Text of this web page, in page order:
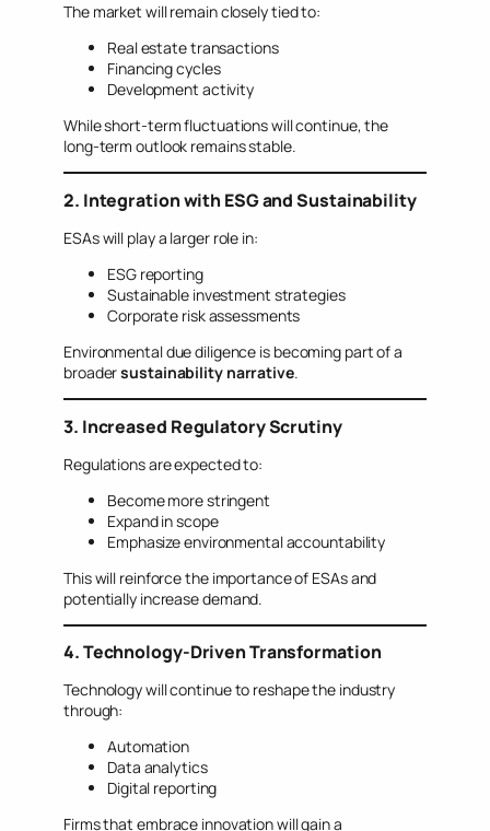
The market will remain closely tied to:
Real estate transactions
Financing cycles
Development activity
While short-term fluctuations will continue, the
long-term outlook remains stable.
2. Integration with ESG and Sustainability
ESAs will play a larger role in:
ESG reporting
Sustainable investment strategies
Corporate risk assessments
Environmental due diligence is becoming part of a
broadersustainability narrative.
3. Increased Regulatory Scrutiny
Regulations are expected to:
Become more stringent
Expand in scope
Emphasize environmental accountability
This will reinforce the importance of ESAs and
potentially increase demand.
4. Technology-Driven Transformation
Technology will continue to reshape the industry
through:
Automation
Data analytics
Digital reporting
Firms that embrace innovation will gain a